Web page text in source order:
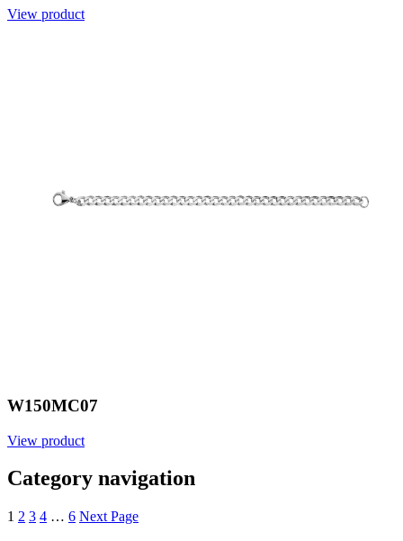
View product
W150MC07
View product
Category navigation
1 2 3 4 … 6 Next Page